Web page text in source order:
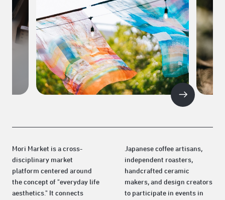
Mori Market is a cross-
disciplinary market
platform centered around
the concept of "everyday life
aesthetics." It connects
Japanese coffee artisans,
independent roasters,
handcrafted ceramic
makers, and design creators
to participate in events in